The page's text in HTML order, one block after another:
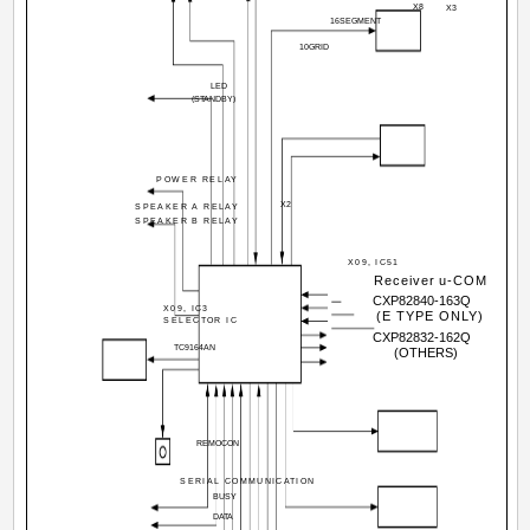
10GRID
16SEGMENT
X8 X3
X2
SERIAL COMMUNICATION
DATA
BUSY
LED
(STANDBY)
POWER RELAY
SPEAKER A RELAY
SPEAKER B RELAY
X09, IC51
X09, IC3
SELECTOR IC
TC9164AN
REMOCON
CXP82840-163Q
(E TYPE ONLY)
CXP82832-162Q
(OTHERS)
Receiver u-COM